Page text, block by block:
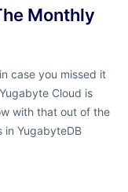
Monthly
case you missed it
Cloud is
with that out of the
in YugabyteDB